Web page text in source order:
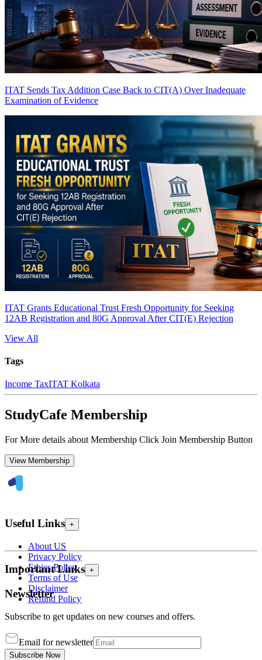
ITAT Sends Tax Addition Case Back to CIT(A) Over Inadequate
Examination of Evidence
ITAT Grants Educational Trust Fresh Opportunity for Seeking
12AB Registration and 80G Approval After CIT(E) Rejection
View All
Tags
Income TaxITAT Kolkata
StudyCafe Membership
For More details about Membership Click Join Membership Button
View Membership
Useful Links +
About US
Privacy Policy
Ethics Policy
Terms of Use
Disclaimer
Refund Policy
Important Links +
Newsletter
Subscribe to get updates on new courses and offers.
Email for newsletter
Subscribe Now